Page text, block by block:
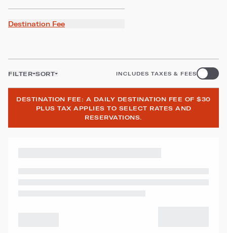
Destination Fee
FILTER SORT INCLUDES TAXES & FEES
DESTINATION FEE: A DAILY DESTINATION FEE OF $30
PLUS TAX APPLIES TO SELECT RATES AND
RESERVATIONS.